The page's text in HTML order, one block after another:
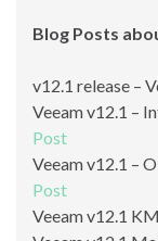
Blog Posts
v12.1 release –
Veeam v12.1 –
Post
Veeam v12.1 –
Post
Veeam v12.1